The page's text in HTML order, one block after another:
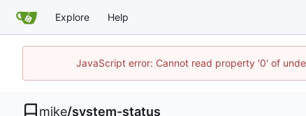
Explore Help
JavaScript error: Cannot read property '0' of
mike/system-status